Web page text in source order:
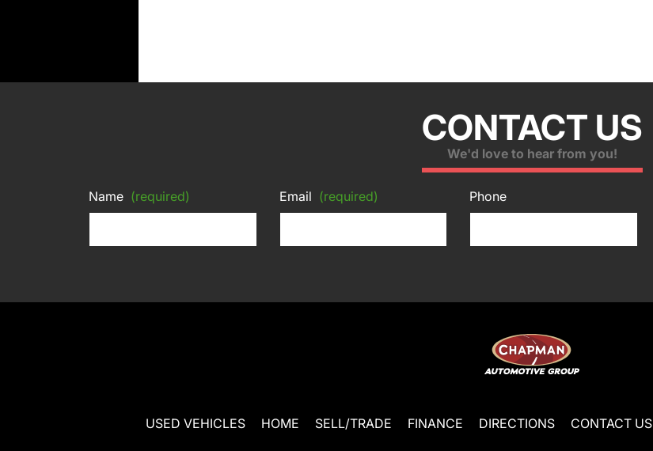
CONTACT US
We'd love to hear from you!
Name (required) Email (required) Phone
USED VEHICLES HOME SELL/TRADE FINANCE DIRECTIONS CONTACT US